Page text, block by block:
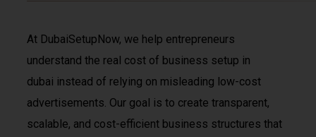
At DubaiSetupNow, we help entrepreneurs
understand the real cost of business setup in
dubai instead of relying on misleading low-cost
advertisements. Our goal is to create transparent,
scalable, and cost-efficient business structures that